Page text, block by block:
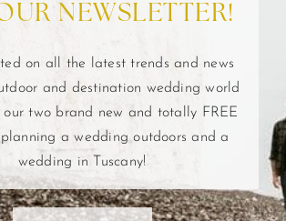
NEWSLETTER!
on all the latest trends and news
and destination wedding world
our two brand new and totally FREE
a wedding outdoors and a
wedding in Tuscany!